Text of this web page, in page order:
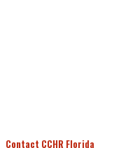
Contact CCHR Florida